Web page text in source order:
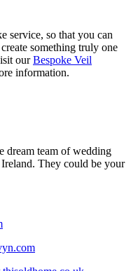
service, so that you can
something truly one
ourBespoke Veil
information.
dream team of wedding
They could be your